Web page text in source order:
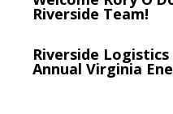
Riverside Team!
Riverside
Annual Virginia